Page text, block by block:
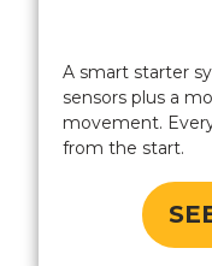
A smart starter
sensors plus a
movement.
from the start.